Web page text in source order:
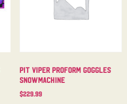
Pit Viper Proform Goggles
Snowmachine
$229.99